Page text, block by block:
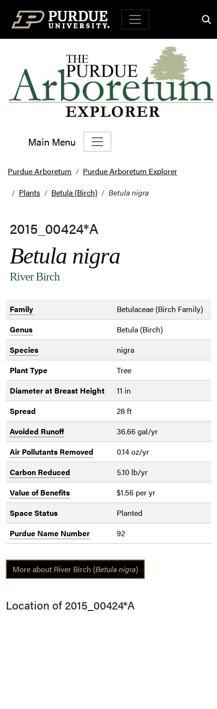
Top Navigation
Main Menu
Main Navigation
Purdue Arboretum
Purdue Arboretum Explorer
Plants
Betula (Birch) Betula nigra
2015_00424*A
Betula nigra
River Birch
Family
Betulaceae (Birch Family)
Genus
Betula (Birch)
Species
nigra
Plant Type
Tree
Diameter at Breast Height
11 in
Spread
28 ft
Avoided Runoff
36.66 gal/yr
Air Pollutants Removed
0.14 oz/yr
Carbon Reduced
5.10 lb/yr
Value of Benefits
$1.56 per yr
Space Status
Planted
Purdue Name Number
92
More about River Birch (Betula nigra)
Location of 2015_00424*A